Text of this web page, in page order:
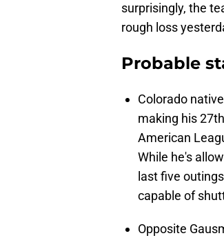
surprisingly, the
rough loss
Probable
Colorado native
making his
American
While he's
last five
capable of
Opposite